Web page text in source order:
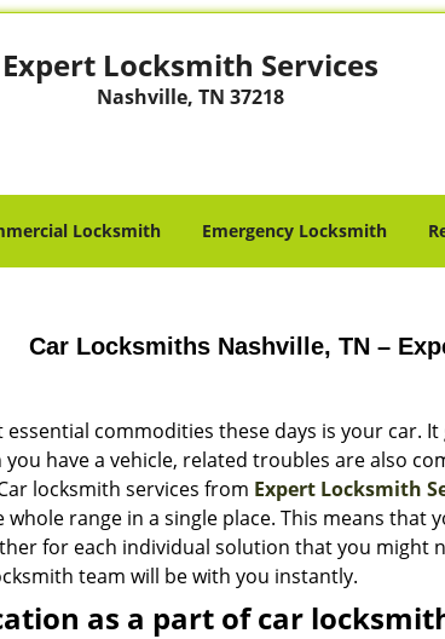
Expert Locksmith Services
Nashville, TN 37218
Locksmith Emergency Locksmith
Car Locksmiths Nashville, TN –
essential commodities these days is your car.
you have a vehicle, related troubles are also
locksmith services from Expert Locksmith
whole range in a single place. This means
for each individual solution that you might
team will be with you instantly.
as a part of car